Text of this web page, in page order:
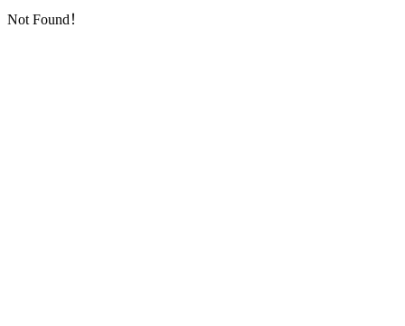
Not Found！